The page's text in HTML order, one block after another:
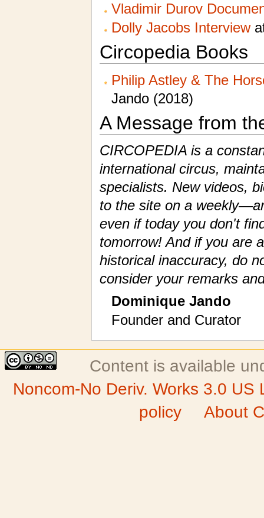
Vladimir Durov
Dolly Jacobs Interview
Circopedia Books
Philip Astley & The
Jando (2018)
A Message from
CIRCOPEDIA is a
international circus,
specialists. New videos,
to the site on a
even if today you don't
tomorrow! And if you are
historical inaccuracy, do
consider your remarks
Dominique Jando
Founder and Curator
Content is available
Noncom-No Deriv. Works 3.0 US
policy
About